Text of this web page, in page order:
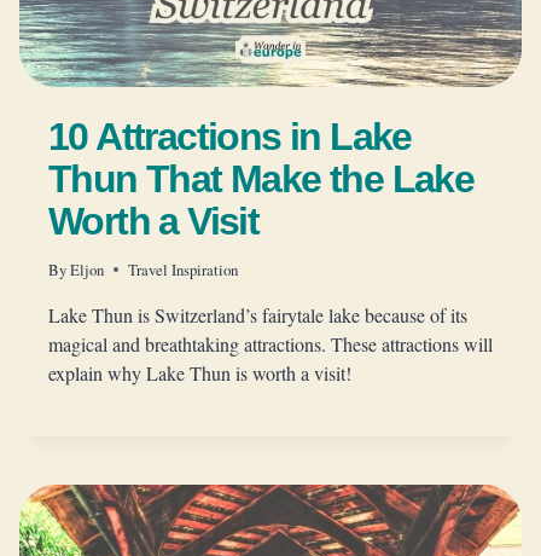
10 Attractions in Lake
Thun That Make the Lake
Worth a Visit
ByEljon Travel Inspiration
Lake Thun is Switzerland’s fairytale lake because of its
magical and breathtaking attractions. These attractions will
explain why Lake Thun is worth a visit!